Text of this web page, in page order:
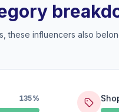
these influencers also
135%